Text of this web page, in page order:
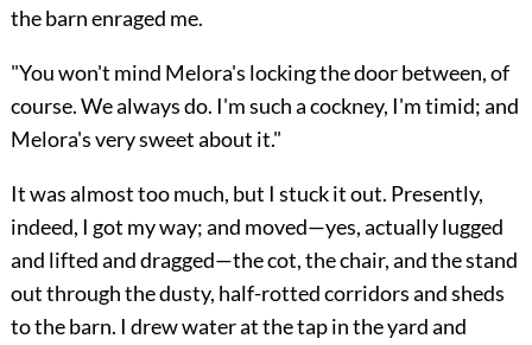
the barn enraged me.
"You won't mind Melora's locking the door between, of
course. We always do. I'm such a cockney, I'm timid; and
Melora's very sweet about it."
It was almost too much, but I stuck it out. Presently,
indeed, I got my way; and moved—yes, actually lugged
and lifted and dragged—the cot, the chair, and the stand
out through the dusty, half-rotted corridors and sheds
to the barn. I drew water at the tap in the yard and